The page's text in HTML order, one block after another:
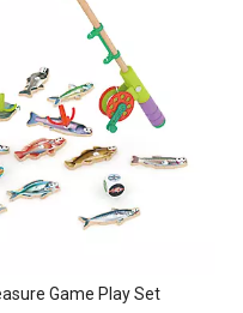
Game Play Set